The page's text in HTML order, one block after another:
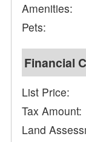
Amenities:
Pets:
Financial
List Price:
Tax Amount:
Land